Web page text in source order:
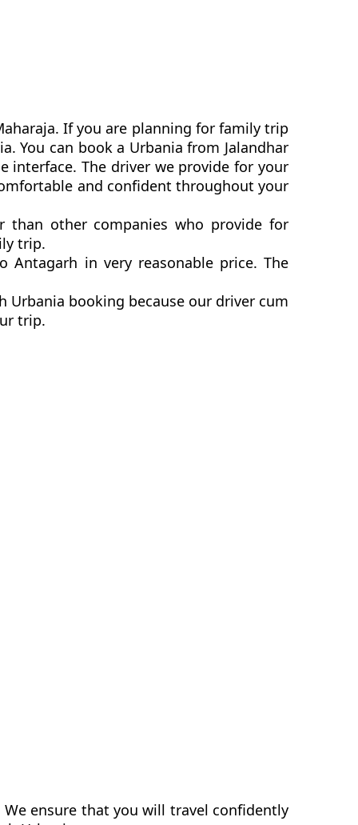
If you are planning for family trip
You can book a Urbania from Jalandhar
interface. The driver we provide for your
and confident throughout your
than other companies who provide for
trip.
Antagarh in very reasonable price. The
Urbania booking because our driver cum
trip.
ensure that you will travel confidently